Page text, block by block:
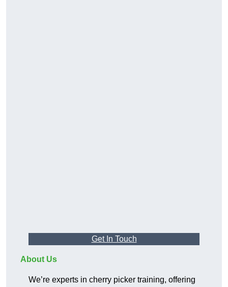
Get In Touch
About Us
We’re experts in cherry picker training, offering